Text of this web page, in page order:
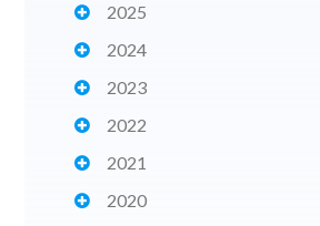
2025
2024
2023
2022
2021
2020